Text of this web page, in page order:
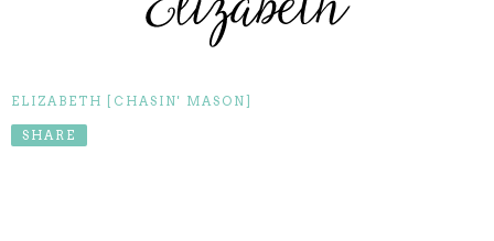
ELIZABETH [CHASIN' MASON]
SHARE